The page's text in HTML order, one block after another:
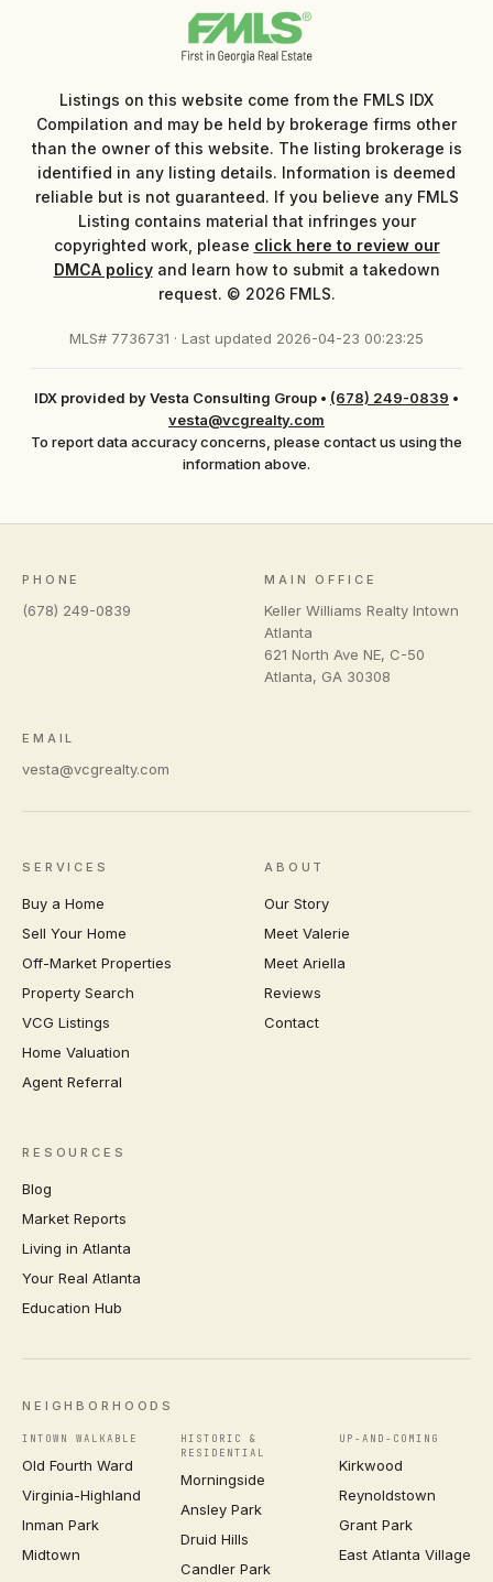
Listings on this website come from the FMLS IDX
Compilation and may be held by brokerage firms other
than the owner of this website. The listing brokerage is
identified in any listing details. Information is deemed
reliable but is not guaranteed. If you believe any FMLS
Listing contains material that infringes your
copyrighted work, please click here to review our
DMCA policyand learn how to submit a takedown
request. © 2026 FMLS.
MLS# 7736731 · Last updated 2026-04-23 00:23:25
IDX provided by Vesta Consulting Group • (678) 249-0839 •
vesta@vcgrealty.com
To report data accuracy concerns, please contact us using the
information above.
PHONE
(678) 249-0839
MAIN OFFICE
Keller Williams Realty Intown
Atlanta
621 North Ave NE, C-50
Atlanta, GA 30308
EMAIL
vesta@vcgrealty.com
SERVICES
Buy a Home
Sell Your Home
Off-Market Properties
Property Search
VCG Listings
Home Valuation
Agent Referral
ABOUT
Our Story
Meet Valerie
Meet Ariella
Reviews
Contact
RESOURCES
Blog
Market Reports
Living in Atlanta
Your Real Atlanta
Education Hub
NEIGHBORHOODS
INTOWN WALKABLE
Old Fourth Ward
Virginia-Highland
Inman Park
Midtown
HISTORIC &
RESIDENTIAL
Morningside
Ansley Park
Druid Hills
Candler Park
UP-AND-COMING
Kirkwood
Reynoldstown
Grant Park
East Atlanta Village